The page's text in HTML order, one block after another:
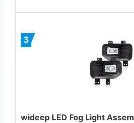
3
wideep LED Fog Light